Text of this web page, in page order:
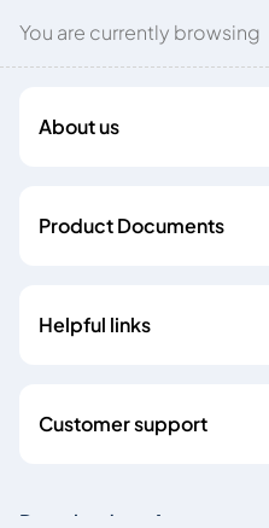
You are currently browsing
About us
Product Documents
Helpful links
Customer support
Download our Apps